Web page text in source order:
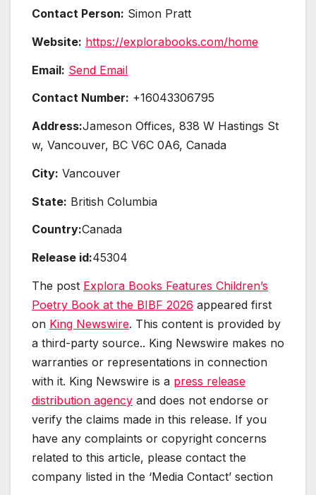
Contact Person: Simon Pratt
Website: https://explorabooks.com/home
Email: Send Email
Contact Number: +16043306795
Address:Jameson Offices, 838 W Hastings St
w, Vancouver, BC V6C 0A6, Canada
City: Vancouver
State: British Columbia
Country:Canada
Release id:45304
The post Explora Books Features Children’s
Poetry Book at the BIBF 2026 appeared first
on King Newswire. This content is provided by
a third-party source.. King Newswire makes no
warranties or representations in connection
with it. King Newswire is a press release
distribution agency and does not endorse or
verify the claims made in this release. If you
have any complaints or copyright concerns
related to this article, please contact the
company listed in the ‘Media Contact’ section